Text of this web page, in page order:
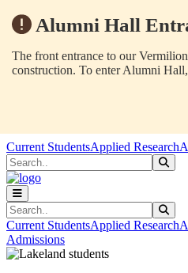
Alumni Hall
The front entrance to our
construction. To enter Alumni Hall,
Skip to main content
Skip to main navigation
Skip to footer content
Current StudentsApplied Research
Search
Search
Current StudentsApplied Research
Admissions